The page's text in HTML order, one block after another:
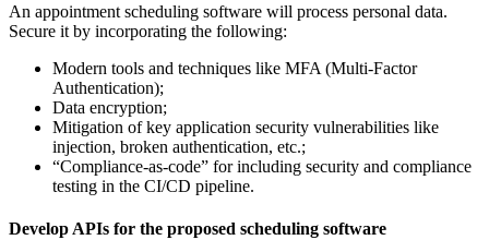
An appointment scheduling software will process personal data.
Secure it by incorporating the following:
Modern tools and techniques like MFA (Multi-Factor
Authentication);
Data encryption;
Mitigation of key application security vulnerabilities like
injection, broken authentication, etc.;
“Compliance-as-code” for including security and compliance
testing in the CI/CD pipeline.
Develop APIs for the proposed scheduling software